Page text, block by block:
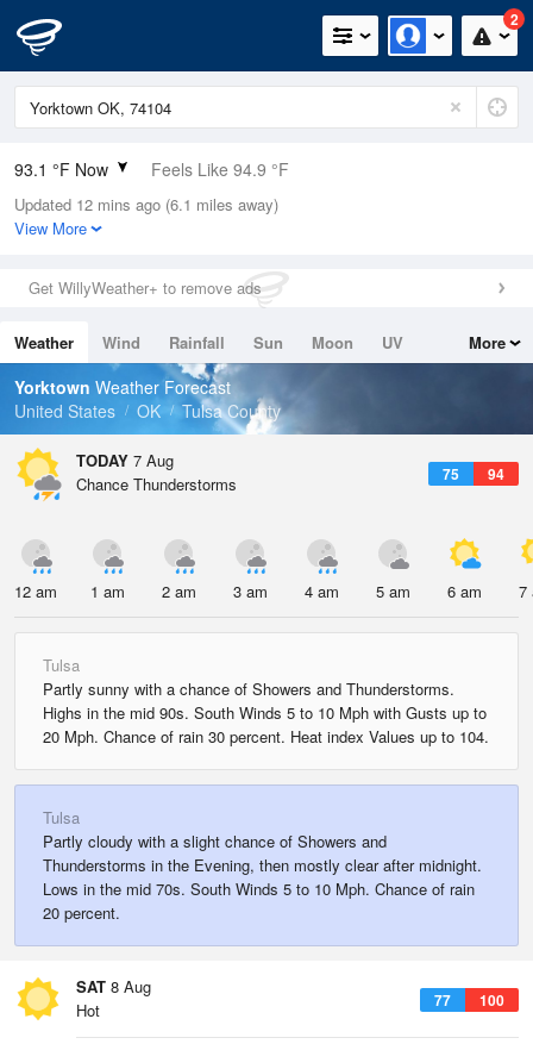
2
93.1 °F Now Feels Like 94.9 °F
Relative Humidity
47%
0in (0in Last Hour)
Wind
Dew Point
69.7 °F
Pressure
Updated 12 mins ago (6.1 miles away)
View More
Get WillyWeather+ to remove ads
Weather Wind Rainfall Sun Moon
UV
Tides
Swell
More
Yorktown Weather Forecast
United States
OK Tulsa County
TODAY 7 Aug
75 94
Chance Thunderstorms
12 am 1 am 2 am 3 am 4 am 5 am 6 am 7
Tulsa
Partly sunny with a chance of Showers and Thunderstorms.
Highs in the mid 90s. South Winds 5 to 10 Mph with Gusts up to
20 Mph. Chance of rain 30 percent. Heat index Values up to 104.
Tulsa
Partly cloudy with a slight chance of Showers and
Thunderstorms in the Evening, then mostly clear after midnight.
Lows in the mid 70s. South Winds 5 to 10 Mph. Chance of rain
20 percent.
SAT 8 Aug
77 100
Hot